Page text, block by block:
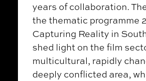
years of collaboration.
the thematic programme
Capturing Reality in
shed light on the film
multicultural, rapidly
deeply conflicted area,